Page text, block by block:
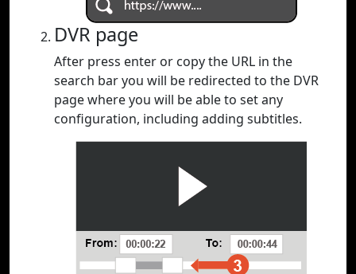
DVR page
After press enter or copy the URL in the
search bar you will be redirected to the DVR
page where you will be able to set any
configuration, including adding subtitles.